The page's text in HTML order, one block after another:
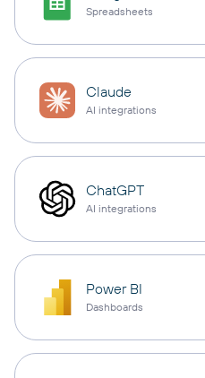
Spreadsheets
Claude
AI integrations
ChatGPT
AI integrations
Power BI
Dashboards